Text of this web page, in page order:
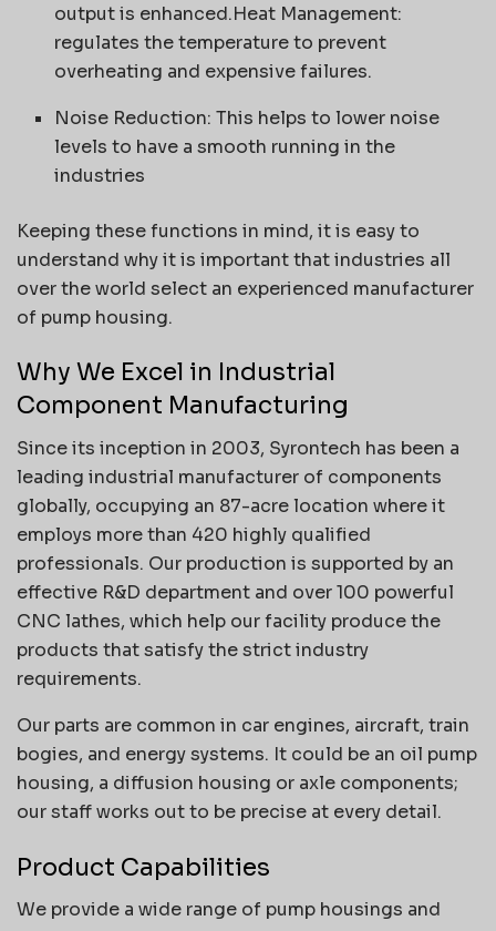
output is enhanced.Heat Management:
regulates the temperature to prevent
overheating and expensive failures.
Noise Reduction: This helps to lower noise
levels to have a smooth running in the
industries
Keeping these functions in mind, it is easy to
understand why it is important that industries all
over the world select an experienced manufacturer
of pump housing.
Why We Excel in Industrial
Component Manufacturing
Since its inception in 2003, Syrontech has been a
leading industrial manufacturer of components
globally, occupying an 87-acre location where it
employs more than 420 highly qualified
professionals. Our production is supported by an
effective R&D department and over 100 powerful
CNC lathes, which help our facility produce the
products that satisfy the strict industry
requirements.
Our parts are common in car engines, aircraft, train
bogies, and energy systems. It could be an oil pump
housing, a diffusion housing or axle components;
our staff works out to be precise at every detail.
Product Capabilities
We provide a wide range of pump housings and